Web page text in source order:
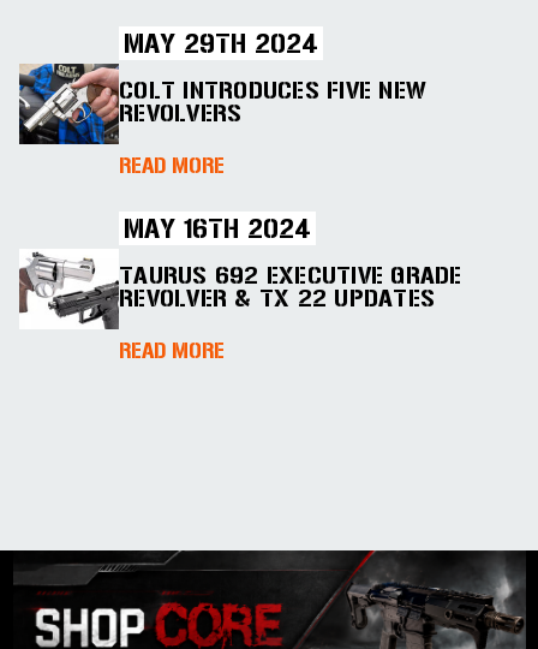
MAY 29TH 2024
COLT INTRODUCES FIVE NEW
REVOLVERS
READ MORE
MAY 16TH 2024
TAURUS 692 EXECUTIVE GRADE
REVOLVER & TX 22 UPDATES
READ MORE